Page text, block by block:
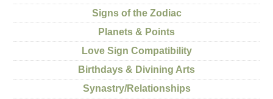
Signs of the Zodiac
Planets & Points
Love Sign Compatibility
Birthdays & Divining Arts
Synastry/Relationships